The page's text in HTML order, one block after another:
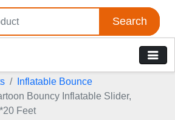
Search
Inflatable Bounce
Bouncy Inflatable Slider,
Feet